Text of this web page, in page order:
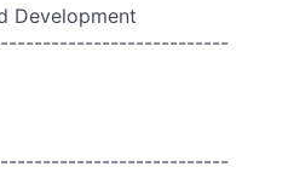
Development